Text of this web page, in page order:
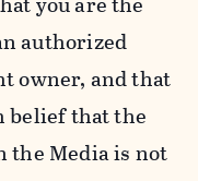
authorized
owner, and that
belief that the
the Media is not